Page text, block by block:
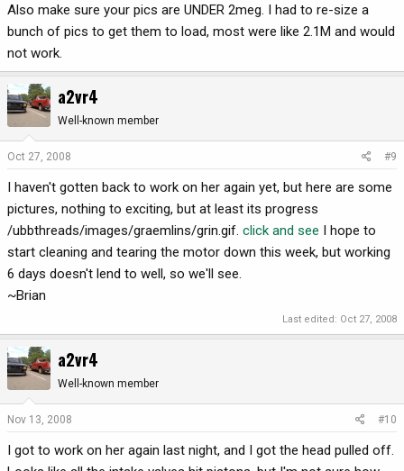
Also make sure your pics are UNDER 2meg. I had to re-size a
bunch of pics to get them to load, most were like 2.1M and would
not work.
a2vr4
Well-known member
Oct 27, 2008 #9
I haven't gotten back to work on her again yet, but here are some
pictures, nothing to exciting, but at least its progress
/ubbthreads/images/graemlins/grin.gif. click and see I hope to
start cleaning and tearing the motor down this week, but working
6 days doesn't lend to well, so we'll see.
~Brian
Last edited: Oct 27, 2008
a2vr4
Well-known member
Nov 13, 2008 #10
I got to work on her again last night, and I got the head pulled off.